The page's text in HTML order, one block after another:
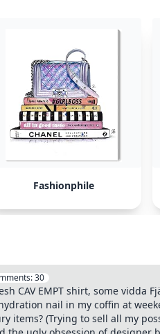
Fashionphile
30
CAV EMPT shirt, some
nail in my coffin at
items? (Trying to sell all my